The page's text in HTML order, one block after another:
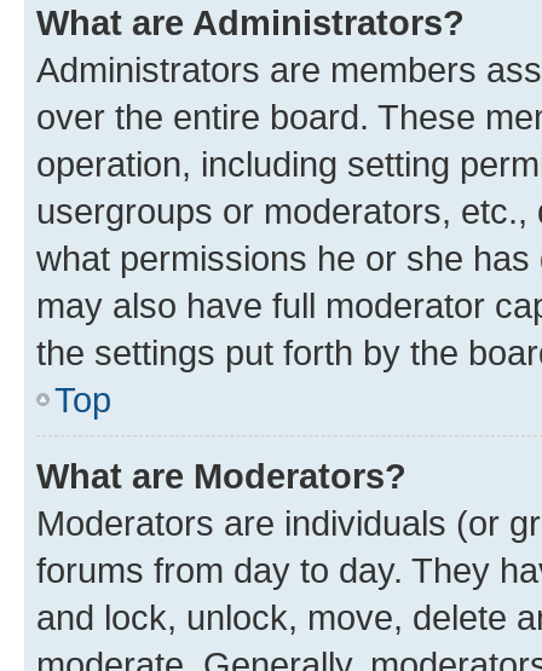
What are Administrators?
Administrators are members
over the entire board. These
operation, including setting
usergroups or moderators,
what permissions he or she
may also have full moderator
the settings put forth by the
Top
What are Moderators?
Moderators are individuals (or
forums from day to day. They
and lock, unlock, move, delete